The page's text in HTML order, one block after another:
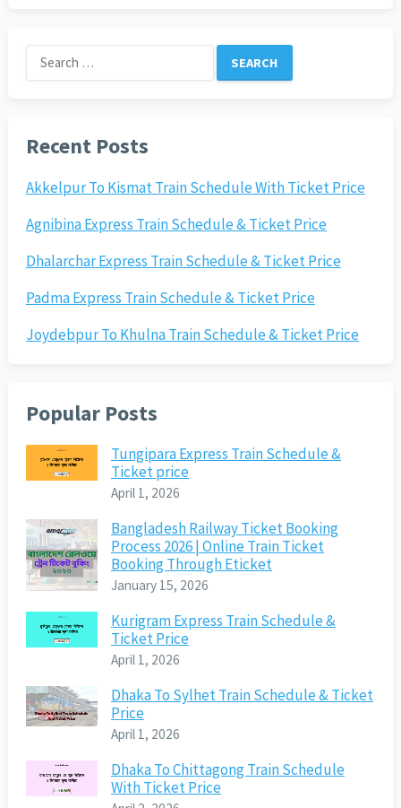
Search
for:
Recent Posts
Akkelpur To Kismat Train Schedule With Ticket Price
Agnibina Express Train Schedule & Ticket Price
Dhalarchar Express Train Schedule & Ticket Price
Padma Express Train Schedule & Ticket Price
Joydebpur To Khulna Train Schedule & Ticket Price
Popular Posts
Tungipara Express Train Schedule &
Ticket price
April 1, 2026
Bangladesh Railway Ticket Booking
Process 2026 | Online Train Ticket
Booking Through Eticket
January 15, 2026
Kurigram Express Train Schedule &
Ticket Price
April 1, 2026
Dhaka To Sylhet Train Schedule & Ticket
Price
April 1, 2026
Dhaka To Chittagong Train Schedule
With Ticket Price